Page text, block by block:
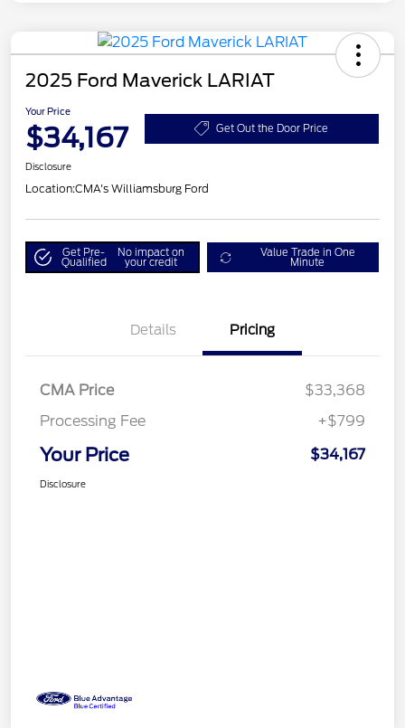
2025 Ford Maverick LARIAT
Your Price
$34,167 Get Out the Door Price
Disclosure
Location:CMA's Williamsburg Ford
Get Pre-
Qualified
No impact on
your credit
Value Trade in One
Minute
Details Pricing
CMA Price
$33,368
Processing Fee
+$799
Your Price $34,167
Disclosure